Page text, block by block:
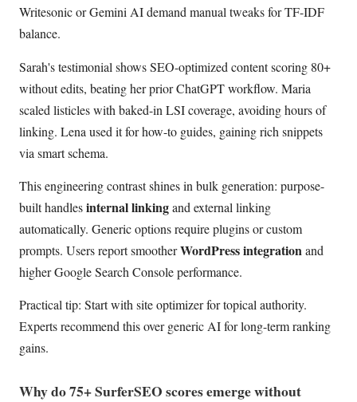
Writesonic or Gemini AI demand manual tweaks for TF-IDF
balance.
Sarah's testimonial shows SEO-optimized content scoring 80+
without edits, beating her prior ChatGPT workflow. Maria
scaled listicles with baked-in LSI coverage, avoiding hours of
linking. Lena used it for how-to guides, gaining rich snippets
via smart schema.
This engineering contrast shines in bulk generation: purpose-
built handlesinternal linkingand external linking
automatically. Generic options require plugins or custom
prompts. Users report smootherWordPress integrationand
higher Google Search Console performance.
Practical tip: Start with site optimizer for topical authority.
Experts recommend this over generic AI for long-term ranking
gains.
Why do 75+ SurferSEO scores emerge without